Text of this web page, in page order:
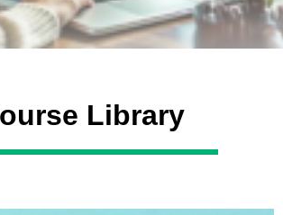
Library